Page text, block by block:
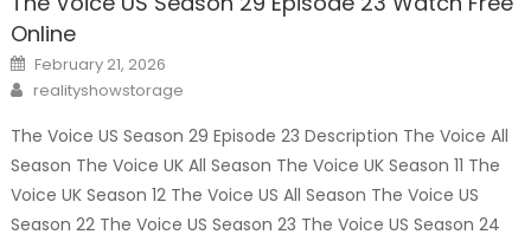
Online
Posted
on
February 21, 2026
Author
realityshowstorage
The Voice US Season 29 Episode 23 Description The Voice All
Season The Voice UK All Season The Voice UK Season 11 The
Voice UK Season 12 The Voice US All Season The Voice US
Season 22 The Voice US Season 23 The Voice US Season 24